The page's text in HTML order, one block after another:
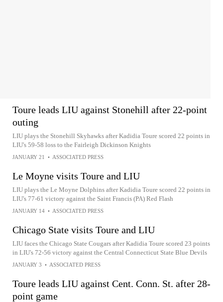
Toure leads LIU against Stonehill after 22-point
outing
LIU plays the Stonehill Skyhawks after Kadidia Toure scored 22 points in
LIU's 59-58 loss to the Fairleigh Dickinson Knights
JANUARY 21 • ASSOCIATED PRESS
Le Moyne visits Toure and LIU
LIU plays the Le Moyne Dolphins after Kadidia Toure scored 22 points in
LIU's 77-61 victory against the Saint Francis (PA) Red Flash
JANUARY 14 • ASSOCIATED PRESS
Chicago State visits Toure and LIU
LIU faces the Chicago State Cougars after Kadidia Toure scored 23 points
in LIU's 72-56 victory against the Central Connecticut State Blue Devils
JANUARY 3 • ASSOCIATED PRESS
Toure leads LIU against Cent. Conn. St. after 28-
point game